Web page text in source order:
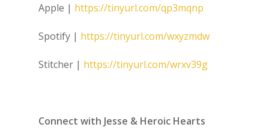
Apple | https://tinyurl.com/qp3mqnp
Spotify | https://tinyurl.com/wxyzmdw
Stitcher | https://tinyurl.com/wrxv39g
Connect with Jesse & Heroic Hearts